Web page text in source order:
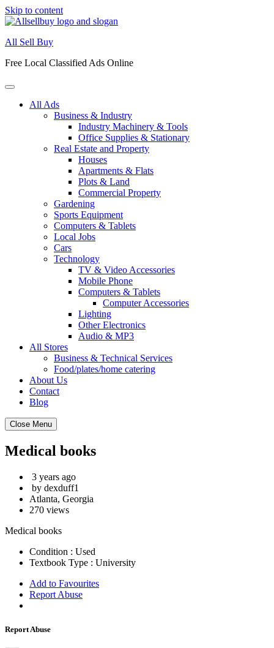
Skip to content
All Sell Buy
Free Local Classified Ads Online
All Ads
Business & Industry
Industry Machinery & Tools
Office Supplies & Stationary
Real Estate and Property
Houses
Apartments & Flats
Plots & Land
Commercial Property
Gardening
Sports Equipment
Computers & Tablets
Local Jobs
Cars
Technology
TV & Video Accessories
Mobile Phone
Computers & Tablets
Computer Accessories
Lighting
Other Electronics
Audio & MP3
All Stores
Business & Technical Services
Food/plates/home catering
About Us
Contact
Blog
Close Menu
Medical books
3 years ago
by dexduff1
Atlanta, Georgia
270 views
Medical books
Condition : Used
Textbook Type : University
Add to Favourites
Report Abuse
Report Abuse